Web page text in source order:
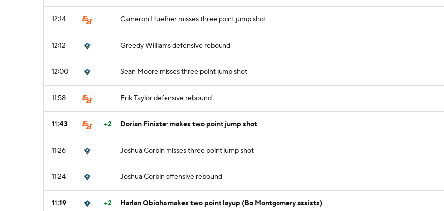
12:14 Cameron Huefner misses three point jump shot
12:12 Greedy Williams defensive rebound
12:00 Sean Moore misses three point jump shot
11:58 Erik Taylor defensive rebound
11:43 +2 Dorian Finister makes two point jump shot
11:26 Joshua Corbin misses three point jump shot
11:24 Joshua Corbin offensive rebound
11:19 +2 Harlan Obioha makes two point layup (Bo Montgomery assists)